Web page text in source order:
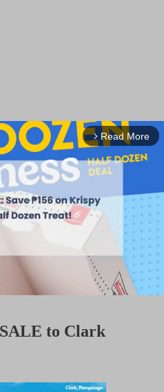
arrow_forward_ios Read More
to Clark